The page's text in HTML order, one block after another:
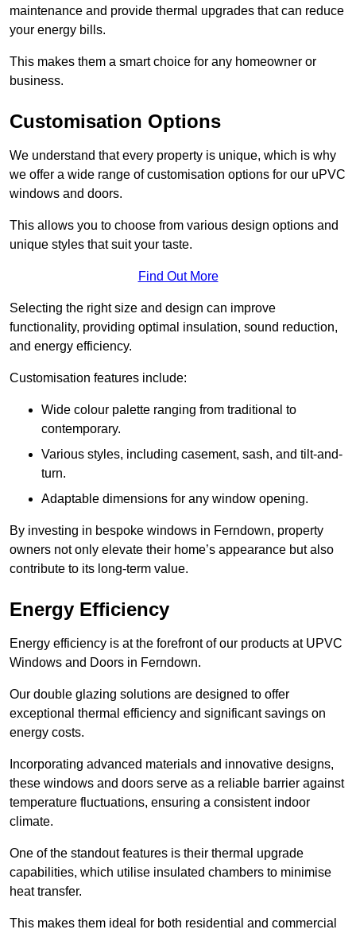
maintenance and provide thermal upgrades that can reduce
your energy bills.
This makes them a smart choice for any homeowner or
business.
Customisation Options
We understand that every property is unique, which is why
we offer a wide range of customisation options for our uPVC
windows and doors.
This allows you to choose from various design options and
unique styles that suit your taste.
Find Out More
Selecting the right size and design can improve
functionality, providing optimal insulation, sound reduction,
and energy efficiency.
Customisation features include:
Wide colour palette ranging from traditional to
contemporary.
Various styles, including casement, sash, and tilt-and-
turn.
Adaptable dimensions for any window opening.
By investing in bespoke windows in Ferndown, property
owners not only elevate their home’s appearance but also
contribute to its long-term value.
Energy Efficiency
Energy efficiency is at the forefront of our products at UPVC
Windows and Doors in Ferndown.
Our double glazing solutions are designed to offer
exceptional thermal efficiency and significant savings on
energy costs.
Incorporating advanced materials and innovative designs,
these windows and doors serve as a reliable barrier against
temperature fluctuations, ensuring a consistent indoor
climate.
One of the standout features is their thermal upgrade
capabilities, which utilise insulated chambers to minimise
heat transfer.
This makes them ideal for both residential and commercial